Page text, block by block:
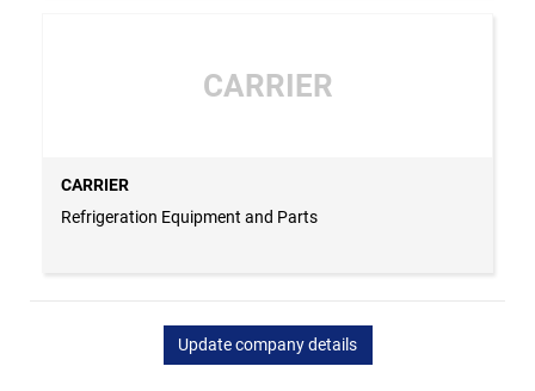
CARRIER
CARRIER
Refrigeration Equipment and Parts
Update company details